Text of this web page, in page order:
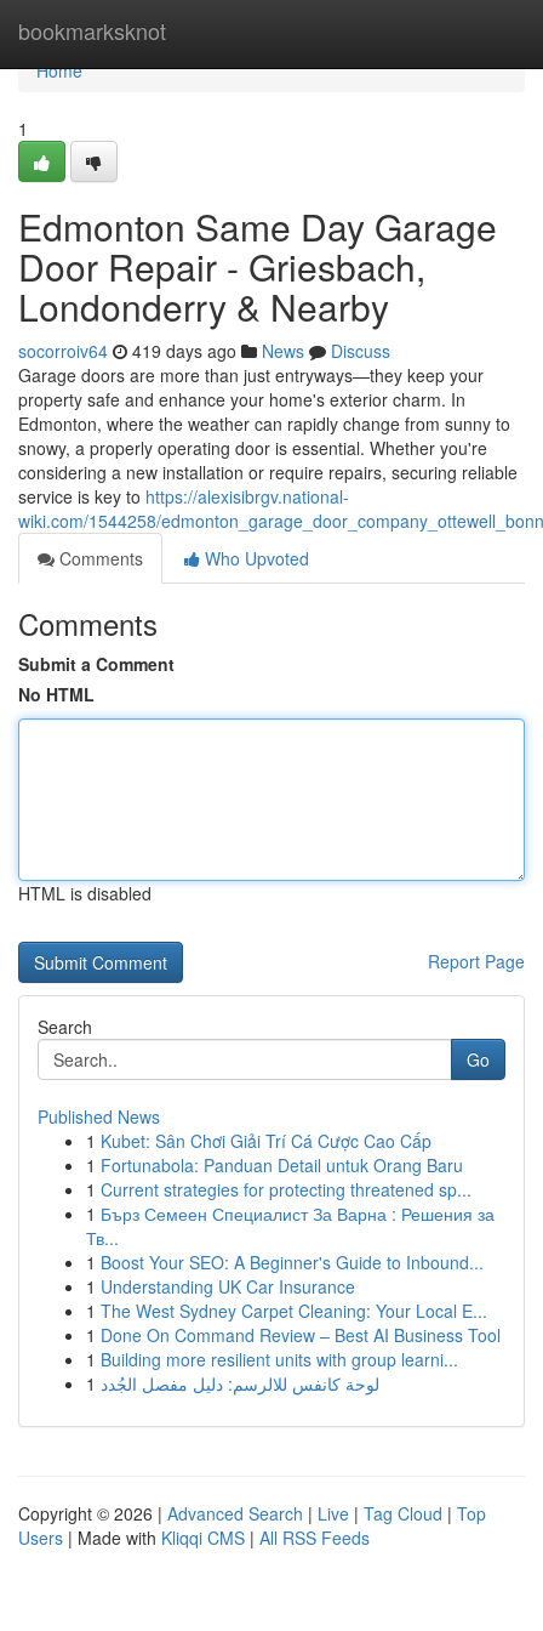
bookmarksknot
Home
Home
1
Edmonton Same Day Garage
Door Repair - Griesbach,
Londonderry & Nearby
socorroiv64 419 days ago News
Discuss
Garage doors are more than just entryways—they keep your
property safe and enhance your home's exterior charm. In
Edmonton, where the weather can rapidly change from sunny to
snowy, a properly operating door is essential. Whether you're
considering a new installation or require repairs, securing reliable
service is key to https://alexisibrgv.national-
wiki.com/1544258/
Comments
Who Upvoted
Comments
Submit a Comment
No HTML
HTML is disabled
Report Page
Search
Go
Published News
1 Kubet: Sân Chơi Giải Trí Cá Cược Cao Cấp
1 Fortunabola: Panduan Detail untuk Orang Baru
1 Current strategies for protecting threatened sp...
1 Бърз Семеен Специалист За Варна : Решения за
Тв...
1 Boost Your SEO: A Beginner's Guide to Inbound...
1 Understanding UK Car Insurance
1 The West Sydney Carpet Cleaning: Your Local E...
1 Done On Command Review – Best AI Business Tool
1 Building more resilient units with group learni...
1 لوحة كانفس للالرسم: دليل مفصل الجُدد
Copyright © 2026 | Advanced Search | Live | Tag Cloud | Top
Users | Made with Kliqqi CMS | All RSS Feeds